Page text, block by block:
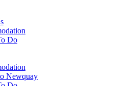
Do
Newquay